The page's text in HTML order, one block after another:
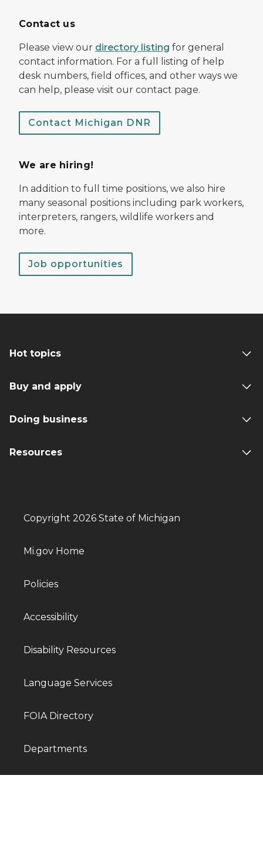
Contact us
Please view our directory listing for general
contact information. For a full listing of help
desk numbers, field offices, and other ways we
can help, please visit our contact page.
Contact Michigan DNR
We are hiring!
In addition to full time positions, we also hire
many seasonal positions including park workers,
interpreters, rangers, wildlife workers and
more.
Job opportunities
Hot topics
Buy and apply
Doing business
Resources
Copyright 2026 State of Michigan
Mi.gov Home
Policies
Accessibility
Disability Resources
Language Services
FOIA Directory
Departments